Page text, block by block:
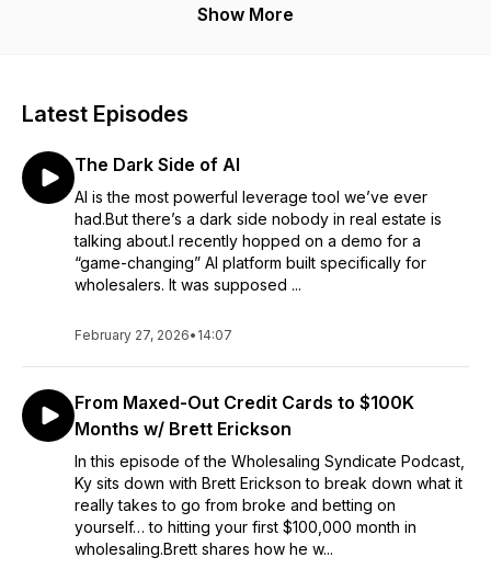
Show More
Latest Episodes
The Dark Side of AI
AI is the most powerful leverage tool we’ve ever
had.But there’s a dark side nobody in real estate is
talking about.I recently hopped on a demo for a
“game-changing” AI platform built specifically for
wholesalers. It was supposed ...
February 27, 2026• 14:07
From Maxed-Out Credit Cards to $100K
Months w/ Brett Erickson
In this episode of the Wholesaling Syndicate Podcast,
Ky sits down with Brett Erickson to break down what it
really takes to go from broke and betting on
yourself… to hitting your first $100,000 month in
wholesaling.Brett shares how he w...